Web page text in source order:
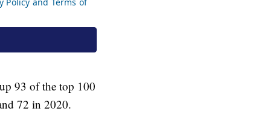
93 of the top 100
72 in 2020.